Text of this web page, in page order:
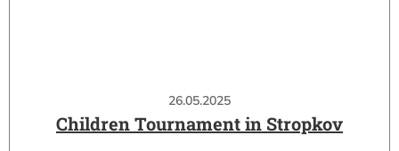
26.05.2025
Children Tournament in Stropkov